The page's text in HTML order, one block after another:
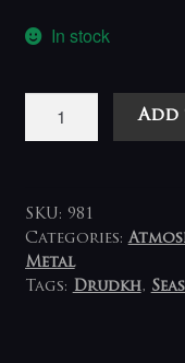
In stock
Drudkh
Cut
Short
/
Борозна
SKU: 981
Categories:
Metal
Tags: Drudkh,